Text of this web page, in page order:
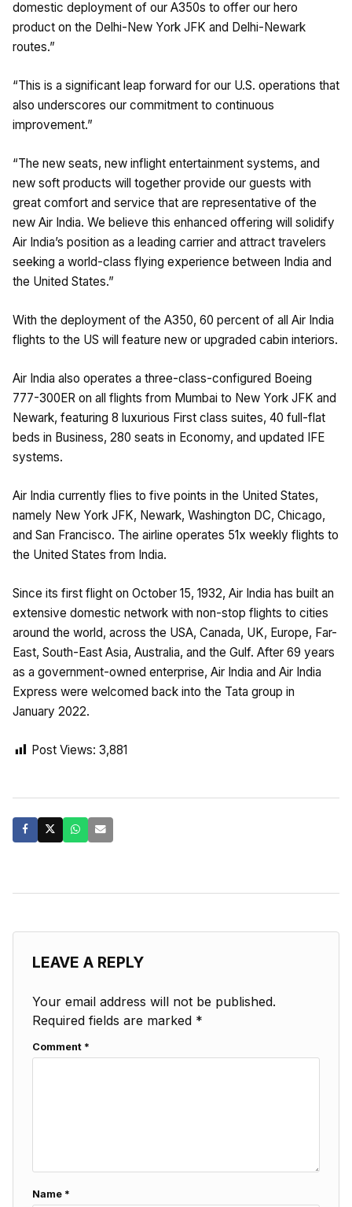
domestic deployment of our A350s to offer our hero
product on the Delhi-New York JFK and Delhi-Newark
routes.”
“This is a significant leap forward for our U.S. operations that
also underscores our commitment to continuous
improvement.”
“The new seats, new inflight entertainment systems, and
new soft products will together provide our guests with
great comfort and service that are representative of the
new Air India. We believe this enhanced offering will solidify
Air India’s position as a leading carrier and attract travelers
seeking a world-class flying experience between India and
the United States.”
With the deployment of the A350, 60 percent of all Air India
flights to the US will feature new or upgraded cabin interiors.
Air India also operates a three-class-configured Boeing
777-300ER on all flights from Mumbai to New York JFK and
Newark, featuring 8 luxurious First class suites, 40 full-flat
beds in Business, 280 seats in Economy, and updated IFE
systems.
Air India currently flies to five points in the United States,
namely New York JFK, Newark, Washington DC, Chicago,
and San Francisco. The airline operates 51x weekly flights to
the United States from India.
Since its first flight on October 15, 1932, Air India has built an
extensive domestic network with non-stop flights to cities
around the world, across the USA, Canada, UK, Europe, Far-
East, South-East Asia, Australia, and the Gulf. After 69 years
as a government-owned enterprise, Air India and Air India
Express were welcomed back into the Tata group in
January 2022.
Post Views: 3,881
LEAVE A REPLY
Your email address will not be published.
Required fields are marked *
Comment *
Name *